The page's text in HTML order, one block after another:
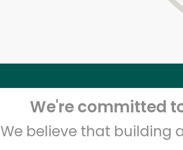
We're committed
We believe that building